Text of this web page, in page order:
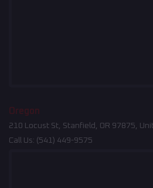
Oregon
210 Locust St, Stanfield, OR 97875,
Call Us: (541) 449-9575